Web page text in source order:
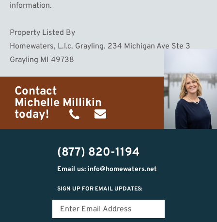
information.
Property Listed By
Homewaters, L.l.c. Grayling. 234 Michigan Ave Ste 3
Grayling MI 49738
Contact
Michelle Millikin
today!
(734)
474-
9487
michelle@homewaters.net
(877) 820-1194
Email us: info@homewaters.net
SIGN UP FOR EMAIL UPDATES: